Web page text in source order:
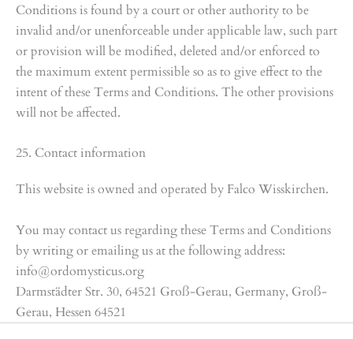
Conditions is found by a court or other authority to be
invalid and/or unenforceable under applicable law, such part
or provision will be modified, deleted and/or enforced to
the maximum extent permissible so as to give effect to the
intent of these Terms and Conditions. The other provisions
will not be affected.
25. Contact information
This website is owned and operated by Falco Wisskirchen.
You may contact us regarding these Terms and Conditions
by writing or emailing us at the following address:
info@ordomysticus.org
Darmstädter Str. 30, 64521 Groß-Gerau, Germany, Groß-
Gerau, Hessen 64521